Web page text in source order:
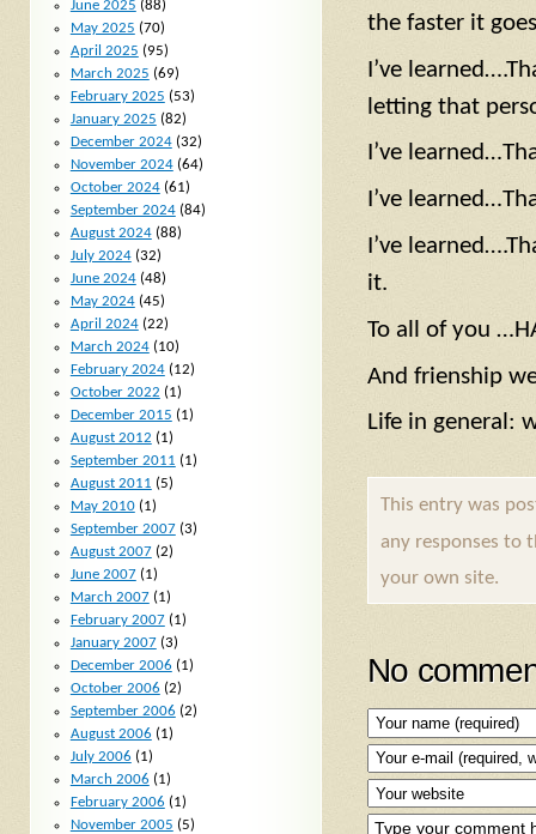
the faster it
I’ve
letting that
I’ve
I’ve
I’ve
it.
To all of you
And frienship
Life in general:
This entry was
any responses to
your own site.
No
June 2025 (88)
May 2025 (70)
April 2025 (95)
March 2025 (69)
February 2025 (53)
January 2025 (82)
December 2024(32)
November 2024(64)
October 2024(61)
September 2024(84)
August 2024(88)
July 2024(32)
June 2024(48)
May 2024(45)
April 2024(22)
March 2024(10)
February 2024(12)
October 2022 (1)
December 2015 (1)
August 2012 (1)
September 2011 (1)
August 2011 (5)
May 2010(1)
September 2007(3)
August 2007(2)
June 2007(1)
March 2007(1)
February 2007(1)
January 2007(3)
December 2006 (1)
October 2006 (2)
September 2006 (2)
August 2006 (1)
July 2006 (1)
March 2006 (1)
February 2006 (1)
November 2005 (5)